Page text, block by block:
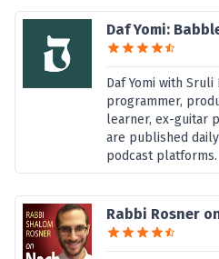
Daf Yomi:
Daf Yomi with
programmer,
learner, ex-guitar
are published
podcast platforms.
Rabbi Rosner